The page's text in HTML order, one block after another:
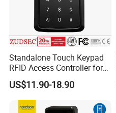
Standalone Touch Keypad
RFID Access Controller for
Single Door Lock System
US$11.90-18.90